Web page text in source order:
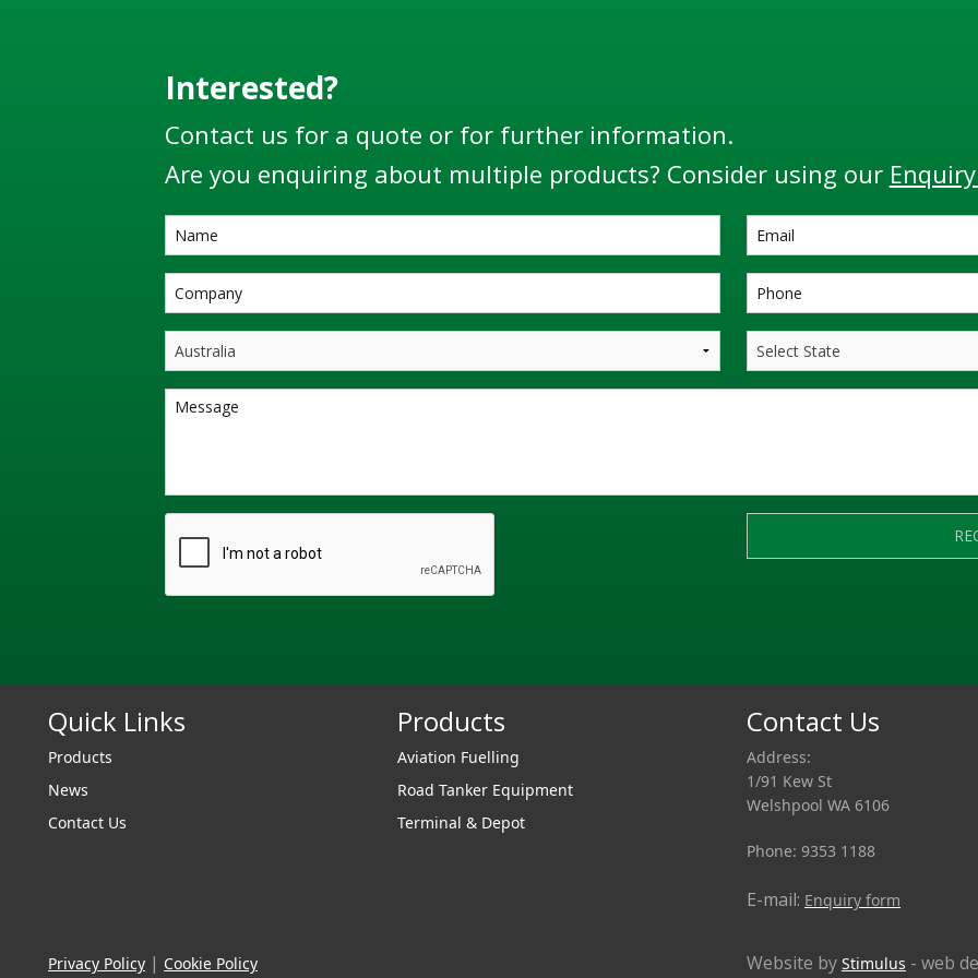
Interested?
Contact us for a quote or for further information.
Are you enquiring about multiple products? Consider using our
Quick Links
Products
News
Contact Us
Products
Aviation Fuelling
Road Tanker Equipment
Terminal & Depot
Contact Us
Address:
1/91 Kew St
Welshpool WA 6106
Phone: 9353 1188
E-mail: Enquiry form
Privacy Policy | Cookie Policy Website by Stimulus - web